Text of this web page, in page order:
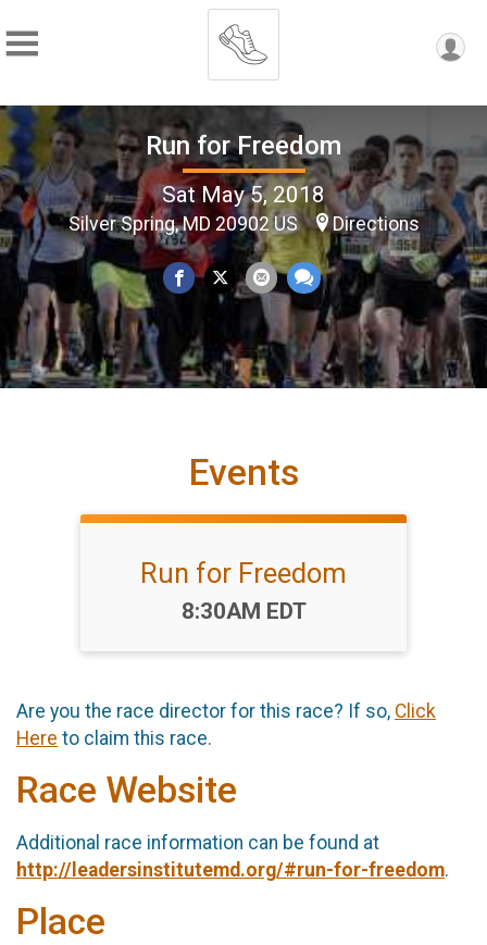
Run for Freedom
Sat May 5, 2018
Silver Spring, MD 20902 US Directions
Events
Run for Freedom
Time:
8:30AM EDT
Are you the race director for this race? If so, Click
Here to claim this race.
Race Website
Additional race information can be found at
http://leadersinstitutemd.org/#run-for-freedom.
Place